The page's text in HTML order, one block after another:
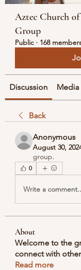
Aztec Church of
Group
Public · 168
Discussion Media
Back
Anonymous
August 30,
group.
0
Write a
About
Welcome to the
connect with
Read more